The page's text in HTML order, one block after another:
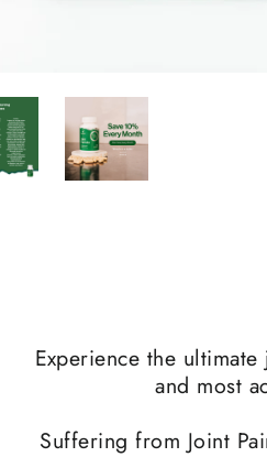
Experience the
and most
Suffering from Joint